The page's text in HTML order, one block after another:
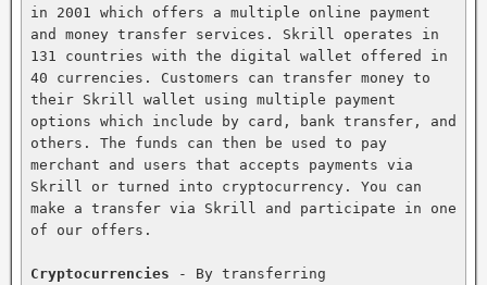
in 2001 which offers a multiple online payment
and money transfer services. Skrill operates in
131 countries with the digital wallet offered in
40 currencies. Customers can transfer money to
their Skrill wallet using multiple payment
options which include by card, bank transfer, and
others. The funds can then be used to pay
merchant and users that accepts payments via
Skrill or turned into cryptocurrency. You can
make a transfer via Skrill and participate in one
of our offers.
Cryptocurrencies - By transferring